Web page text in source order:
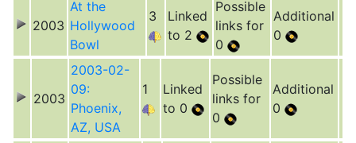
2003
At the
Hollywood
Bowl
3
Linked
to 2
Possible
links for
0
Additional
0
2003
2003-02-
09:
Phoenix,
AZ, USA
1
Linked
to 0
Possible
links for
0
Additional
0